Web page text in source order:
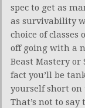
spec to get as
as survivability
choice of classes
off going with a
Beast Mastery
fact you’ll be
yourself short
That’s not to say